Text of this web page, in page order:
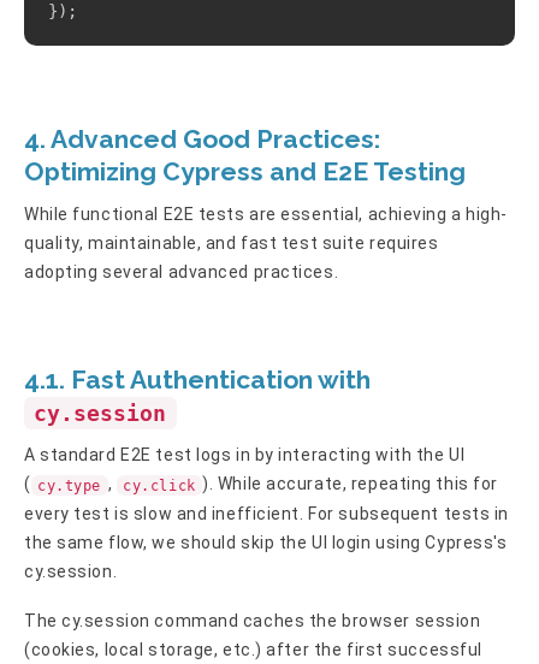
}) ;
4. Advanced Good Practices:
Optimizing Cypress and E2E Testing
While functional E2E tests are essential, achieving a high-
quality, maintainable, and fast test suite requires
adopting several advanced practices.
4.1. Fast Authentication with
cy.session
A standard E2E test logs in by interacting with the UI
( cy.type , cy.click ). While accurate, repeating this for
every test is slow and inefficient. For subsequent tests in
the same flow, we should skip the UI login using Cypress's
cy.session.
The cy.session command caches the browser session
(cookies, local storage, etc.) after the first successful